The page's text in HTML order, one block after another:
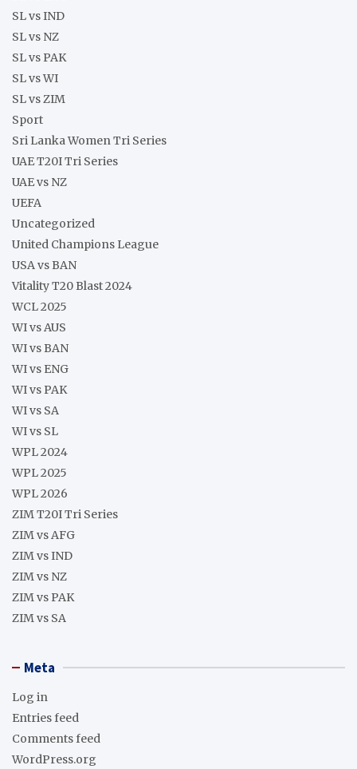
SL vs IND
SL vs NZ
SL vs PAK
SL vs WI
SL vs ZIM
Sport
Sri Lanka Women Tri Series
UAE T20I Tri Series
UAE vs NZ
UEFA
Uncategorized
United Champions League
USA vs BAN
Vitality T20 Blast 2024
WCL 2025
WI vs AUS
WI vs BAN
WI vs ENG
WI vs PAK
WI vs SA
WI vs SL
WPL 2024
WPL 2025
WPL 2026
ZIM T20I Tri Series
ZIM vs AFG
ZIM vs IND
ZIM vs NZ
ZIM vs PAK
ZIM vs SA
Meta
Log in
Entries feed
Comments feed
WordPress.org